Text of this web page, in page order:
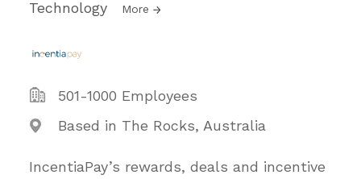
Technology More
501-1000 Employees
Based in The Rocks, Australia
IncentiaPay’s rewards, deals and incentive